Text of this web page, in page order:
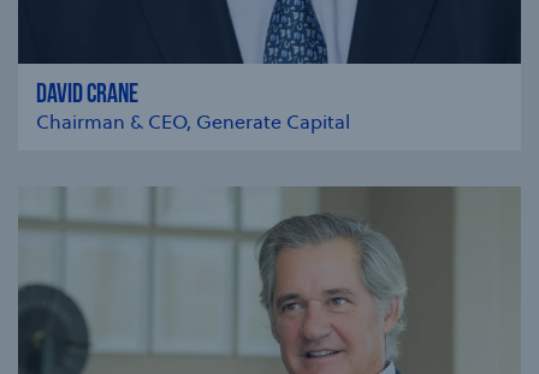
DAVID CRANE
Chairman & CEO, Generate Capital